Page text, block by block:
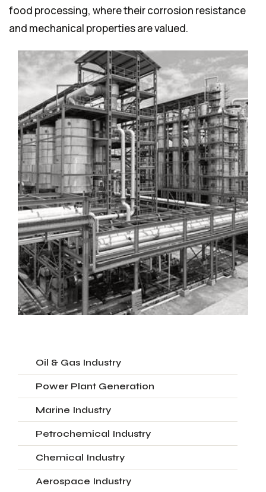
food processing, where their corrosion resistance
and mechanical properties are valued.
Oil & Gas Industry
Power Plant Generation
Marine Industry
Petrochemical Industry
Chemical Industry
Aerospace Industry